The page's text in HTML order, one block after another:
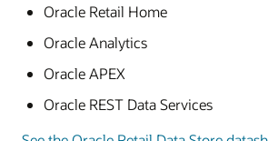
Oracle Retail Home
Oracle Analytics
Oracle APEX
Oracle REST Data Services